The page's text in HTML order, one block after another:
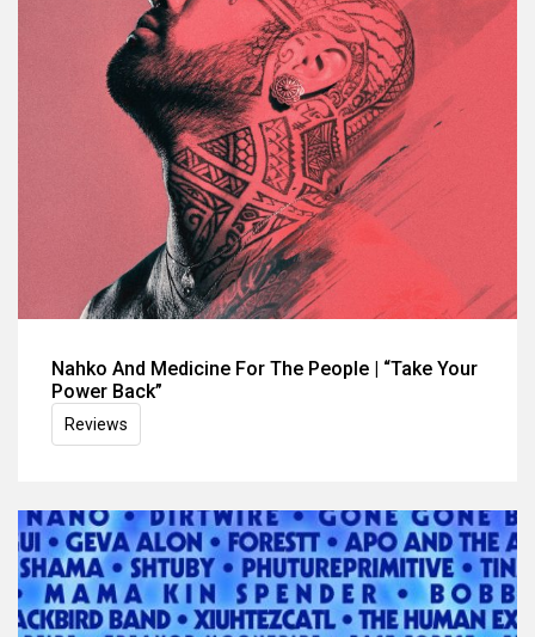
Nahko And Medicine For The People | “Take Your
Power Back”
Reviews